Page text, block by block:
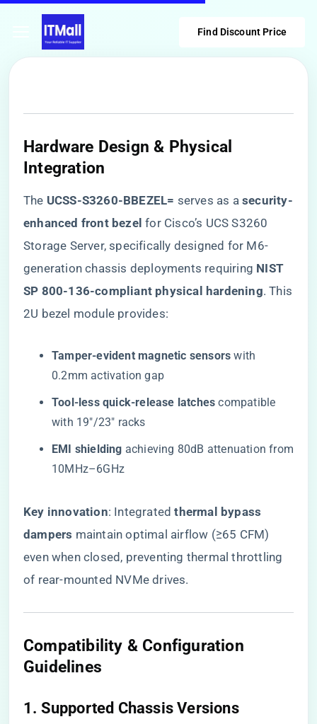
Find Discount Price
Hardware Design & Physical
Integration
The ​ ​UCSS-S3260-BBEZEL=​ ​ serves as a ​​security-
enhanced front bezel​ ​ for Cisco’s UCS S3260
Storage Server, specifically designed for M6-
generation chassis deployments requiring ​ ​NIST
SP 800-136-compliant physical hardening​​. This
2U bezel module provides:
​Tamper-evident magnetic sensors​ ​ with
0.2mm activation gap
​Tool-less quick-release latches​ ​ compatible
with 19″/23″ racks
​EMI shielding​ ​ achieving 80dB attenuation from
10MHz–6GHz
​Key innovation​​: Integrated ​​thermal bypass
dampers​ ​ maintain optimal airflow (≥65 CFM)
even when closed, preventing thermal throttling
of rear-mounted NVMe drives.
Compatibility & Configuration
Guidelines
​1. Supported Chassis Versions​